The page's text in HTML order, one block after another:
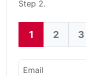
Step 2.
Current:
1 2 3
Email